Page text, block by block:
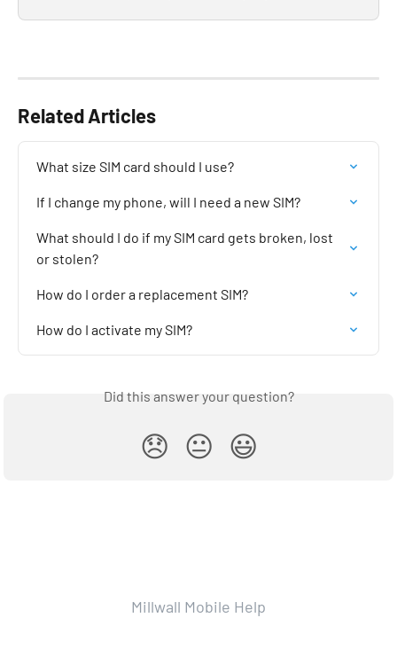
Related Articles
What size SIM card should I use?
If I change my phone, will I need a new SIM?
What should I do if my SIM card gets broken, lost
or stolen?
How do I order a replacement SIM?
How do I activate my SIM?
Did this answer your question?
😞 😐 😃
Millwall Mobile Help